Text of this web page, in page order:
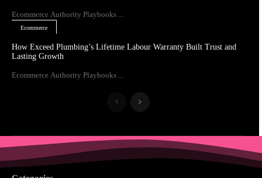
Ecommerce Authority Playbooks ...
Ecommerce
How Exceed Plumbing’s Lifetime Labour Warranty Built Trust and
Lasting Growth
Ecommerce Authority Playbooks ...